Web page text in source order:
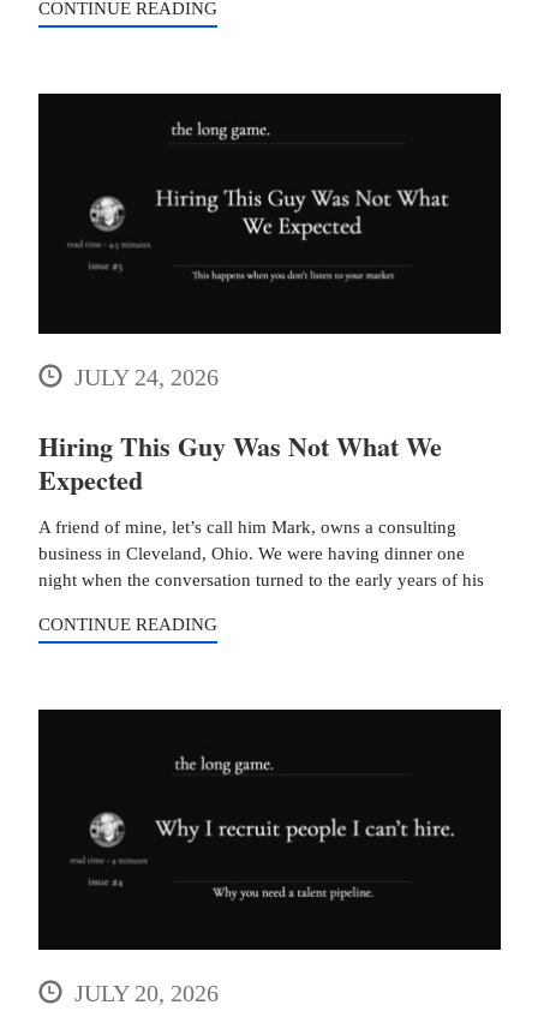
CONTINUE READING
JULY 24, 2026
Hiring This Guy Was Not What We
Expected
A friend of mine, let’s call him Mark, owns a consulting
business in Cleveland, Ohio. We were having dinner one
night when the conversation turned to the early years of his
CONTINUE READING
JULY 20, 2026